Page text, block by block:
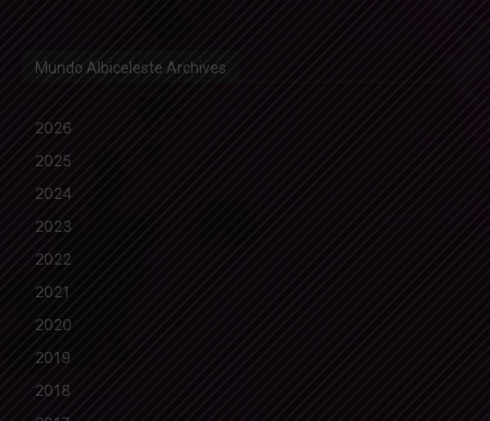
Mundo Albiceleste Archives
2026
2025
2024
2023
2022
2021
2020
2019
2018